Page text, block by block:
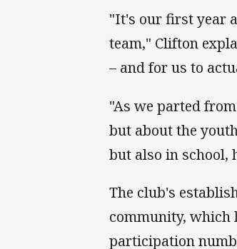
"It's our first year
team," Clifton
– and for us to
"As we parted
but about the
but also in school,
The club's
community, which
participation